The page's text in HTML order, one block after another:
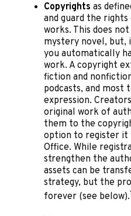
Copyrights as
and guard the
works. This does
mystery novel,
you automatically
work. A copyright
fiction and
podcasts, and most
expression.
original work of
them to the
option to register it
Office. While
strengthen the
assets can be
strategy, but the
forever (see below).1